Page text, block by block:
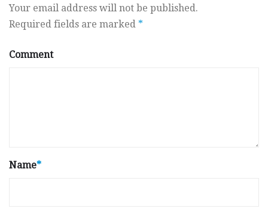
Your email address will not be published.
Required fields are marked *
Comment
Name*